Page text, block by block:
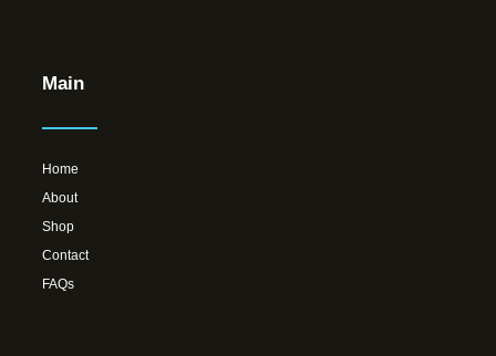
Main
Home
About
Shop
Contact
FAQs